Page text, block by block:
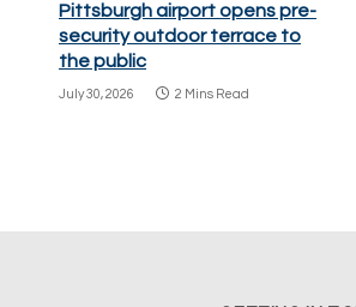
Pittsburgh airport opens pre-
security outdoor terrace to
the public
July 30, 2026 2 Mins Read